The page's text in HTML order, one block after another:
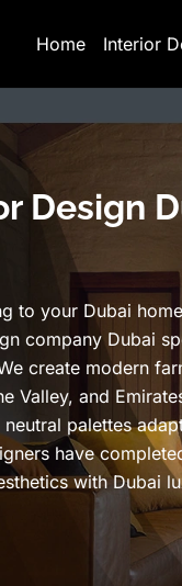
Home Interior
Design
to your Dubai
company Dubai
create modern
Valley, and
palettes
have
with Dubai